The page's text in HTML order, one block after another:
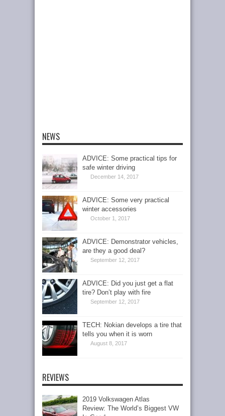
NEWS
ADVICE: Some practical tips for
safe winter driving
December 14, 2017
ADVICE: Some very practical
winter accessories
October 1, 2017
ADVICE: Demonstrator vehicles,
are they a good deal?
September 12, 2017
ADVICE: Did you just get a flat
tire? Don’t play with fire
September 12, 2017
TECH: Nokian develops a tire that
tells you when it is worn
August 8, 2017
REVIEWS
2019 Volkswagen Atlas
Review: The World’s Biggest VW